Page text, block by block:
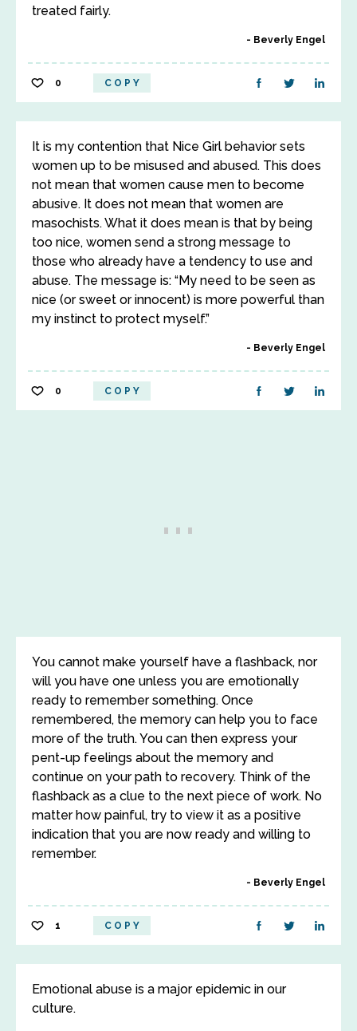
treated fairly.
Beverly Engel
0 COPY
It is my contention that Nice Girl behavior sets
women up to be misused and abused. This does
not mean that women cause men to become
abusive. It does not mean that women are
masochists. What it does mean is that by being
too nice, women send a strong message to
those who already have a tendency to use and
abuse. The message is: “My need to be seen as
nice (or sweet or innocent) is more powerful than
my instinct to protect myself.”
Beverly Engel
0 COPY
You cannot make yourself have a flashback, nor
will you have one unless you are emotionally
ready to remember something. Once
remembered, the memory can help you to face
more of the truth. You can then express your
pent-up feelings about the memory and
continue on your path to recovery. Think of the
flashback as a clue to the next piece of work. No
matter how painful, try to view it as a positive
indication that you are now ready and willing to
remember.
Beverly Engel
1 COPY
Emotional abuse is a major epidemic in our
culture.